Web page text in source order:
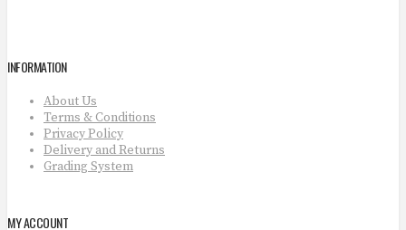
INFORMATION
About Us
Terms & Conditions
Privacy Policy
Delivery and Returns
Grading System
MY ACCOUNT